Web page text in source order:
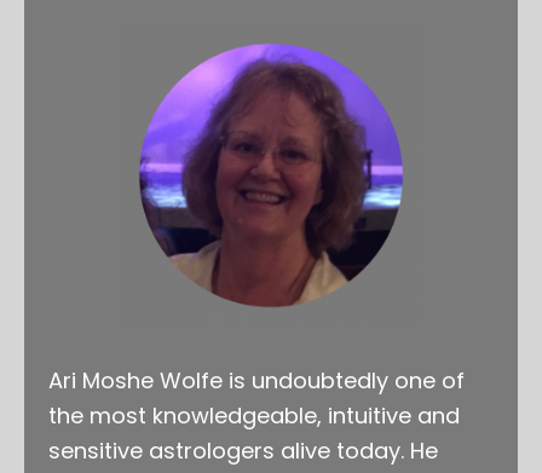
Ari Moshe Wolfe is undoubtedly one of
the most knowledgeable, intuitive and
sensitive astrologers alive today. He